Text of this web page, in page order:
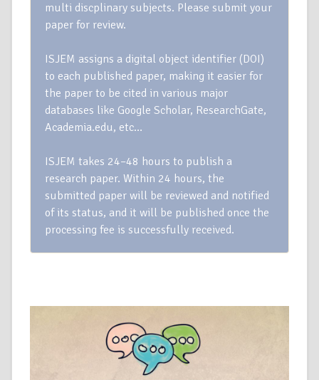
multi discplinary subjects. Please submit your
paper for review.
ISJEM assigns a digital object identifier (DOI)
to each published paper, making it easier for
the paper to be cited in various major
databases like Google Scholar, ResearchGate,
Academia.edu, etc…
ISJEM takes 24–48 hours to publish a
research paper. Within 24 hours, the
submitted paper will be reviewed and notified
of its status, and it will be published once the
processing fee is successfully received.